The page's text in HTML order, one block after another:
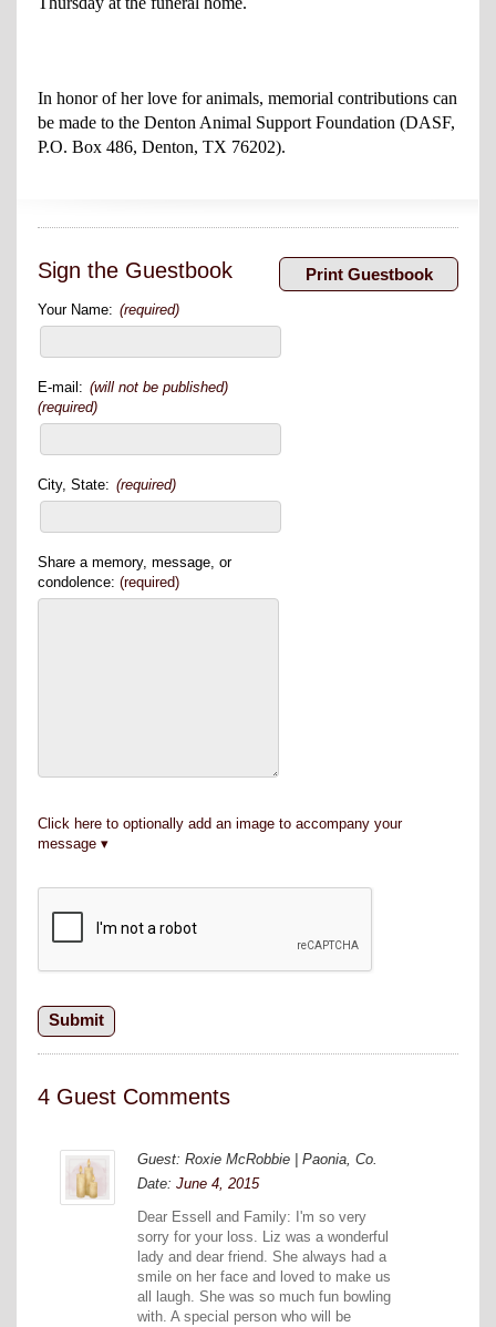
In honor of her love for animals, memorial contributions can
be made to the Denton Animal Support Foundation (DASF,
P.O. Box 486, Denton, TX 76202).
Sign the Guestbook
Your Name: (required)
E-mail: (will not be published)
(required)
City, State: (required)
Share a memory, message, or
condolence: (required)
Click here to optionally add an image to accompany your
message
4 Guest Comments
Guest: Roxie McRobbie | Paonia, Co.
Date: June 4, 2015
Dear Essell and Family: I'm so very
sorry for your loss. Liz was a wonderful
lady and dear friend. She always had a
smile on her face and loved to make us
all laugh. She was so much fun bowling
with. A special person who will be